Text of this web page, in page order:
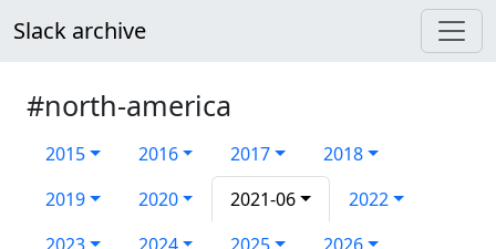
Slack archive
#north-america
2015 2016 2017
2018
2019
2020 2021-06
2022